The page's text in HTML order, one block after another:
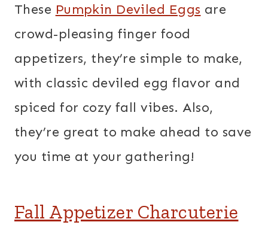
These Pumpkin Deviled Eggs are
crowd-pleasing finger food
appetizers, they’re simple to make,
with classic deviled egg flavor and
spiced for cozy fall vibes. Also,
they’re great to make ahead to save
you time at your gathering!
Fall Appetizer Charcuterie